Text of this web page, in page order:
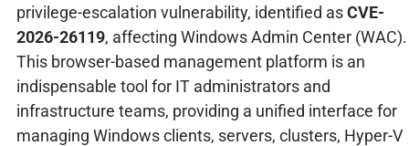
privilege-escalation vulnerability, identified asCVE-
2026-26119, affecting Windows Admin Center (WAC).
This browser-based management platform is an
indispensable tool for IT administrators and
infrastructure teams, providing a unified interface for
managing Windows clients, servers, clusters, Hyper-V